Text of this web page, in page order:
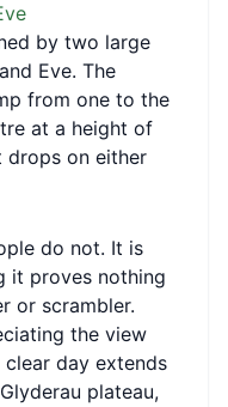
by two large
Eve. The
from one to the
at a height of
drops on either
do not. It is
it proves nothing
or scrambler.
the view
day extends
plateau,